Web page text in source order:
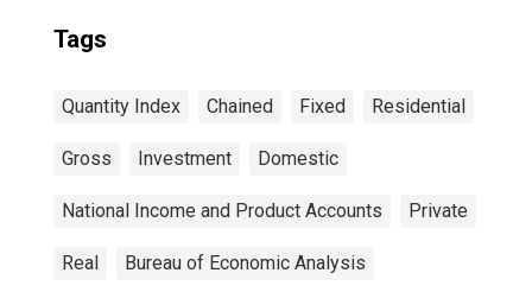
Tags
Quantity Index Chained Fixed Residential
Gross Investment Domestic
National Income and Product Accounts Private
Real Bureau of Economic Analysis